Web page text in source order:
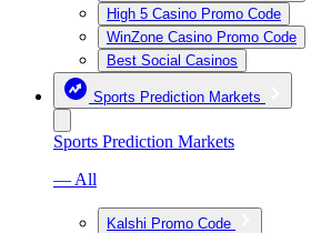
High 5 Casino Promo Code
WinZone Casino Promo Code
Best Social Casinos
Sports Prediction Markets
Sports Prediction Markets
— All
Kalshi Promo Code